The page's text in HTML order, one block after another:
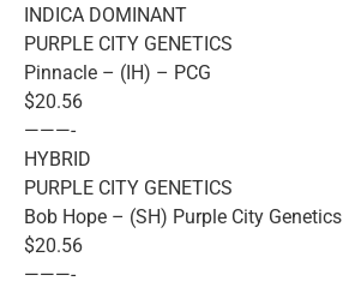
INDICA DOMINANT
PURPLE CITY GENETICS
Pinnacle – (IH) – PCG
$20.56
———-
HYBRID
PURPLE CITY GENETICS
Bob Hope – (SH) Purple City Genetics
$20.56
———-